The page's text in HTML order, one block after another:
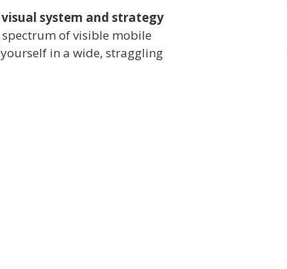
system and strategy
of visible mobile
in a wide, straggling